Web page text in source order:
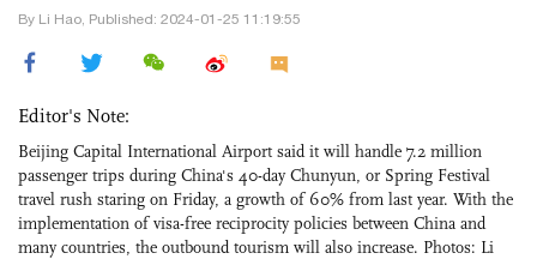
By Li Hao, Published: 2024-01-25 11:19:55
Editor's Note:
Beijing Capital International Airport said it will handle 7.2 million
passenger trips during China's 40-day Chunyun, or Spring Festival
travel rush staring on Friday, a growth of 60% from last year. With the
implementation of visa-free reciprocity policies between China and
many countries, the outbound tourism will also increase. Photos: Li